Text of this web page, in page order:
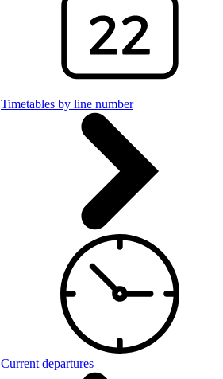
Timetables by line number
Current departures